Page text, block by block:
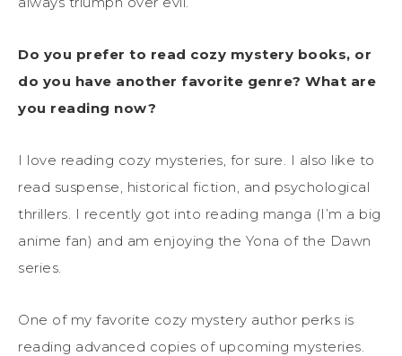
Do you prefer to read cozy mystery books, or
do you have another favorite genre? What are
you reading now?
I love reading cozy mysteries, for sure. I also like to
read suspense, historical fiction, and psychological
thrillers. I recently got into reading manga (I’m a big
anime fan) and am enjoying the Yona of the Dawn
series.
One of my favorite cozy mystery author perks is
reading advanced copies of upcoming mysteries.